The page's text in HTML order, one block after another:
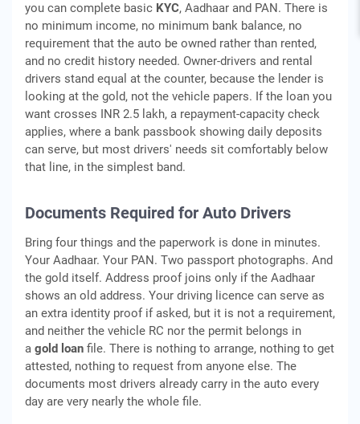
you can complete basic KYC, Aadhaar and PAN. There is
no minimum income, no minimum bank balance, no
requirement that the auto be owned rather than rented,
and no credit history needed. Owner-drivers and rental
drivers stand equal at the counter, because the lender is
looking at the gold, not the vehicle papers. If the loan you
want crosses INR 2.5 lakh, a repayment-capacity check
applies, where a bank passbook showing daily deposits
can serve, but most drivers' needs sit comfortably below
that line, in the simplest band.
Documents Required for Auto Drivers
Bring four things and the paperwork is done in minutes.
Your Aadhaar. Your PAN. Two passport photographs. And
the gold itself. Address proof joins only if the Aadhaar
shows an old address. Your driving licence can serve as
an extra identity proof if asked, but it is not a requirement,
and neither the vehicle RC nor the permit belongs in
a gold loan file. There is nothing to arrange, nothing to get
attested, nothing to request from anyone else. The
documents most drivers already carry in the auto every
day are very nearly the whole file.